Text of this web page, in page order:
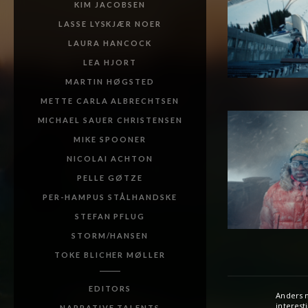
KIM JACOBSEN
LASSE LYSKJÆR NOER
LAURA HANCOCK
LEA HJORT
MARTIN HØGSTED
METTE CARLA ALBRECHTSEN
MICHAEL SAUER CHRISTENSEN
MIKE SPOONER
NICOLAI ACHTON
PELLE GØTZE
PER-HAMPUS STÅLHANDSKE
STEFAN PFLUG
STORM/HANSEN
TOKE BLICHER MØLLER
EDITORS
Anders
Danish
He has